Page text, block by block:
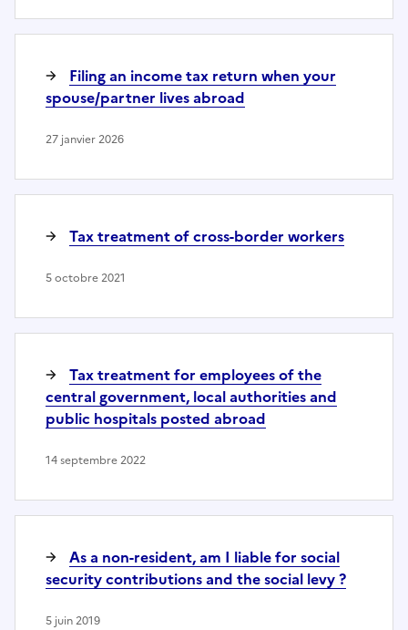
Filing an income tax return when your
spouse/partner lives abroad
27 janvier 2026
Tax treatment of cross-border workers
5 octobre 2021
Tax treatment for employees of the
central government, local authorities and
public hospitals posted abroad
14 septembre 2022
As a non-resident, am I liable for social
security contributions and the social levy ?
5 juin 2019